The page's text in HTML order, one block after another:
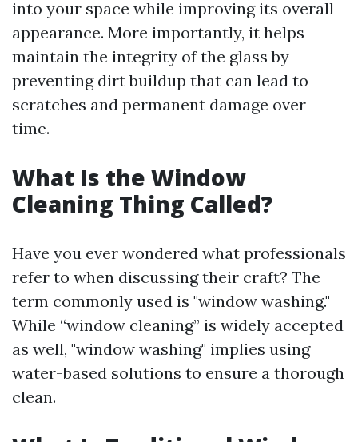
into your space while improving its overall
appearance. More importantly, it helps
maintain the integrity of the glass by
preventing dirt buildup that can lead to
scratches and permanent damage over
time.
What Is the Window
Cleaning Thing Called?
Have you ever wondered what professionals
refer to when discussing their craft? The
term commonly used is "window washing."
While “window cleaning” is widely accepted
as well, "window washing" implies using
water-based solutions to ensure a thorough
clean.